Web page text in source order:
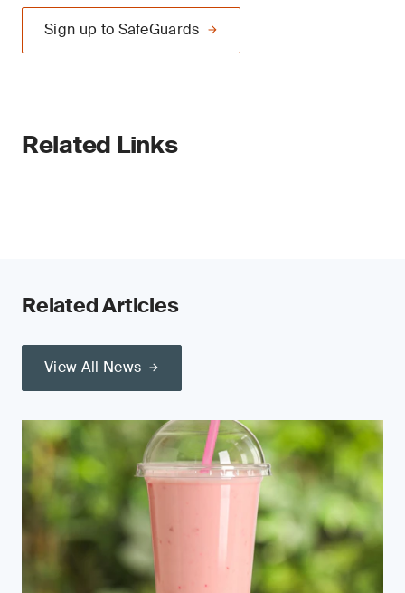
Sign up to SafeGuards
Related Links
Related Articles
View All News